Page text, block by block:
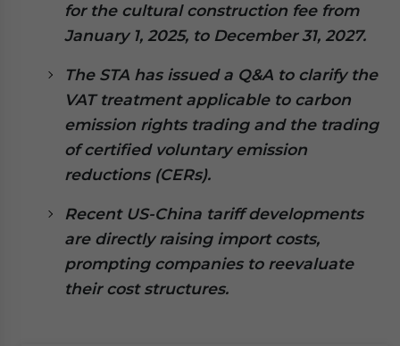
for the cultural construction fee from
January 1, 2025, to December 31, 2027.
The STA has issued a Q&A to clarify the
VAT treatment applicable to carbon
emission rights trading and the trading
of certified voluntary emission
reductions (CERs).
Recent US-China tariff developments
are directly raising import costs,
prompting companies to reevaluate
their cost structures.